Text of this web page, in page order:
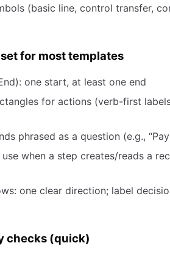
(basic line, control transfer,
for most templates
one start, at least one end
for actions (verb-first
phrased as a question (e.g.,
when a step creates/reads a
one clear direction; label
checks (quick)